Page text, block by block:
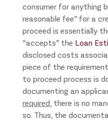
consumer for anything
reasonable fee” for a
proceed is essentially
“accepts” the Loan
disclosed costs
piece of the
to proceed process is
documenting an
required, there is no
so. Thus, the